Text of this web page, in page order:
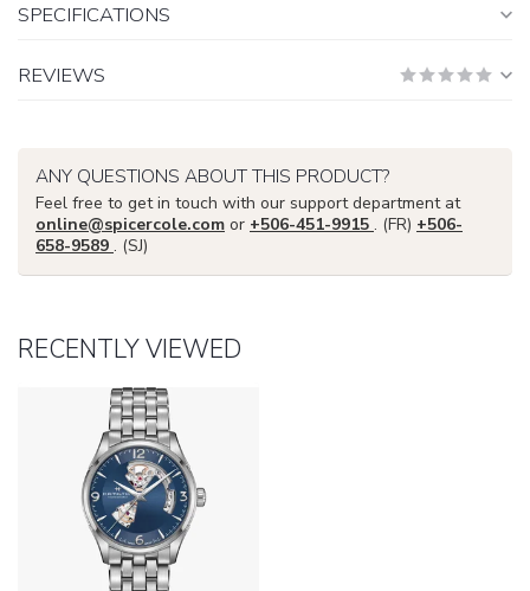
SPECIFICATIONS
REVIEWS
ANY QUESTIONS ABOUT THIS PRODUCT?
Feel free to get in touch with our support department at
online@spicercole.com or +506-451-9915 . (FR) +506-
658-9589 . (SJ)
RECENTLY VIEWED